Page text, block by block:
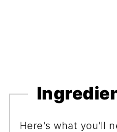
Here's what you'll